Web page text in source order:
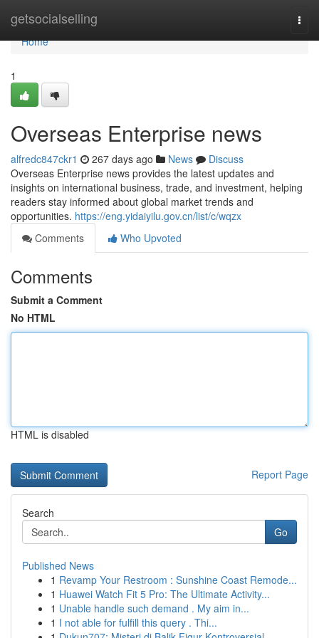
getsocialselling
Home
Home
1
Overseas Enterprise news
alfredc847ckr1 267 days ago News
Discuss
Overseas Enterprise news provides the latest updates and
insights on international business, trade, and investment, helping
readers stay informed about global market trends and
opportunities. https://eng.yidaiyilu.gov.cn/list/c/wqzx
Comments
Who Upvoted
Comments
Submit a Comment
No HTML
HTML is disabled
Report Page
Search
Go
Published News
1 Revamp Your Restroom : Sunshine Coast Remode...
1 Huawei Watch Fit 5 Pro: The Ultimate Activity...
1 Unable handle such demand . My aim in...
1 I not able for fulfill this query . Thi...